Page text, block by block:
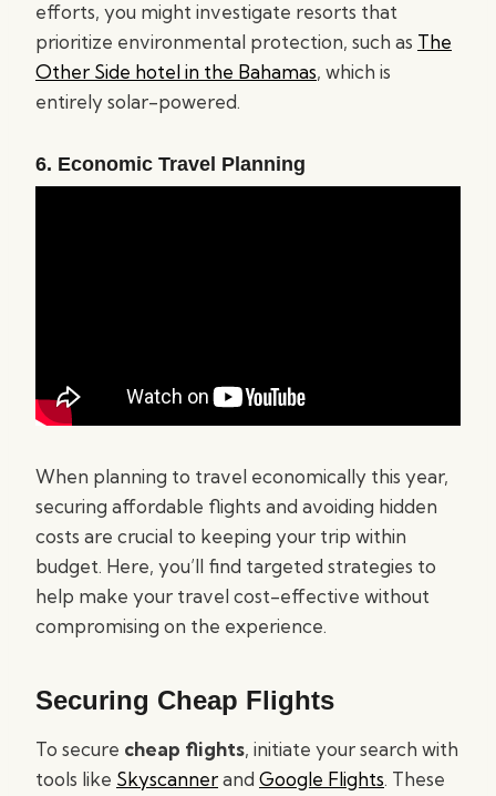
efforts, you might investigate resorts that
prioritize environmental protection, such as The
Other Side hotel in the Bahamas, which is
entirely solar-powered.
6. Economic Travel Planning
When planning to travel economically this year,
securing affordable flights and avoiding hidden
costs are crucial to keeping your trip within
budget. Here, you’ll find targeted strategies to
help make your travel cost-effective without
compromising on the experience.
Securing Cheap Flights
To secure cheap flights, initiate your search with
tools like Skyscannerand Google Flights. These